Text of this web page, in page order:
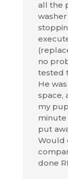
all the
no
tested
He
space,
my
put
Would
done